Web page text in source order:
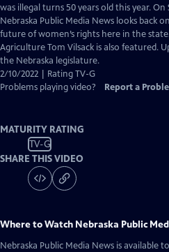
Closed
Captions
was illegal turns 50 years old this year.
Nebraska Public Media News looks back
future of women’s rights here in the
Agriculture Tom Vilsack is also featured.
the Nebraska legislature.
2/10/2022 | Rating TV-G
Problems playing video?
Report a
MATURITY RATING
TV-G
SHARE THIS VIDEO
Where to Watch Nebraska Public
Nebraska Public Media News is available